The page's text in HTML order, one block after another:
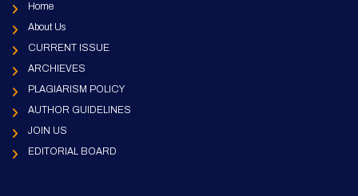
Home
About Us
CURRENT ISSUE
ARCHIEVES
PLAGIARISM POLICY
AUTHOR GUIDELINES
JOIN US
EDITORIAL BOARD